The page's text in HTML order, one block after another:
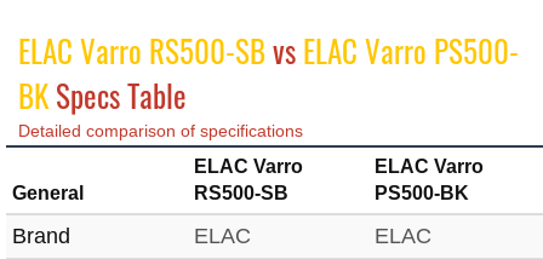
ELAC Varro RS500-SBvsELAC Varro PS500-
BKSpecs Table
Detailed comparison of specifications
General
ELAC Varro
RS500-SB
ELAC Varro
PS500-BK
Brand ELAC
ELAC